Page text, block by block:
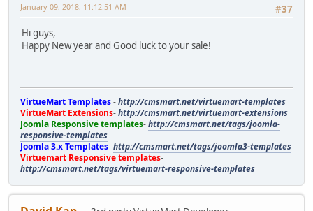
#37
January 09, 2018, 11:12:51 AM
Hi guys,
Happy New year and Good luck to your sale!
VirtueMart Templates-http://cmsmart.net/virtuemart-templates
VirtueMart Extensions-http://cmsmart.net/virtuemart-extensions
Joomla Responsive templates-http://cmsmart.net/tags/joomla-
responsive-templates
Joomla 3.x Templates-http://cmsmart.net/tags/joomla3-templates
Virtuemart Responsive templates-
http://cmsmart.net/tags/virtuemart-responsive-templates